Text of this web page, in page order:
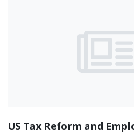
US Tax Reform and